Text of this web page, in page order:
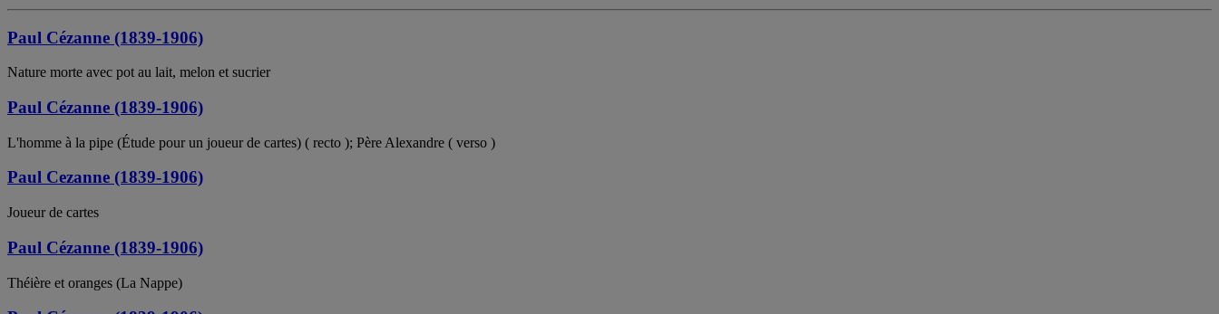
Paul Cézanne (1839-1906)
Nature morte avec pot au lait, melon et sucrier
Paul Cézanne (1839-1906)
L'homme à la pipe (Étude pour un joueur de cartes) ( recto ); Père Alexandre ( verso )
Paul Cezanne (1839-1906)
Joueur de cartes
Paul Cézanne (1839-1906)
Théière et oranges (La Nappe)